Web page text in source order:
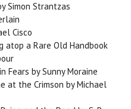
Simon Strantzas
Cisco
a Rare Old Handbook
Fears by Sunny Moraine
at the Crimson by Michael